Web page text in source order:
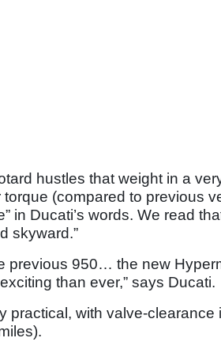
hustles that weight in a
torque (compared to previous
in Ducati’s words. We read
skyward.”
previous 950… the new
than ever,” says Ducati.
practical, with valve-